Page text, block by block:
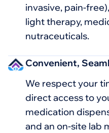
invasive, pain-
light therapy,
nutraceuticals.
Convenient,
We respect your
direct access to
medication
and an on-site lab